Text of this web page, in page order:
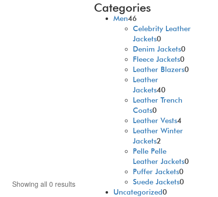
Showing all 0 results
Categories
Men46
Celebrity Leather
Jackets0
Denim Jackets0
Fleece Jackets0
Leather Blazers0
Leather
Jackets40
Leather Trench
Coats0
Leather Vests4
Leather Winter
Jackets2
Pelle Pelle
Leather Jackets0
Puffer Jackets0
Suede Jackets0
Uncategorized0